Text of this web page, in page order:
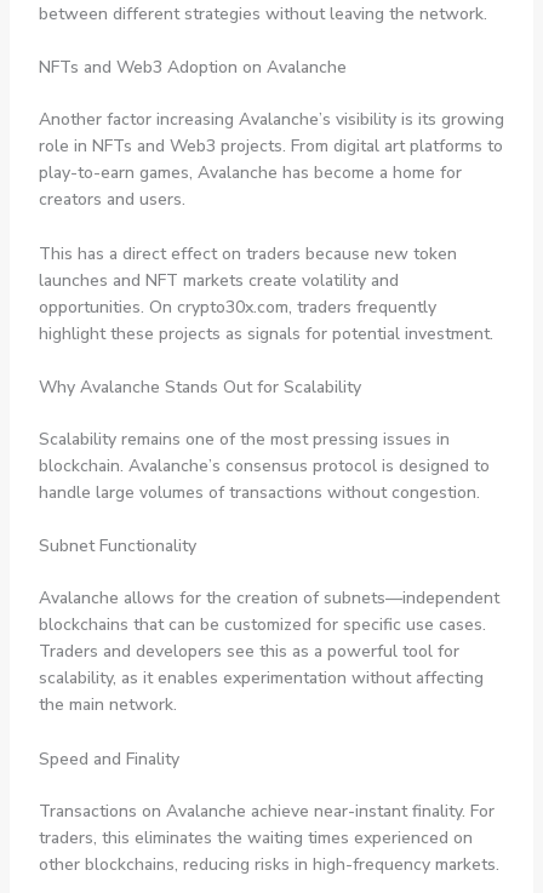
between different strategies without leaving the network.
NFTs and Web3 Adoption on Avalanche
Another factor increasing Avalanche’s visibility is its growing
role in NFTs and Web3 projects. From digital art platforms to
play-to-earn games, Avalanche has become a home for
creators and users.
This has a direct effect on traders because new token
launches and NFT markets create volatility and
opportunities. On crypto30x.com, traders frequently
highlight these projects as signals for potential investment.
Why Avalanche Stands Out for Scalability
Scalability remains one of the most pressing issues in
blockchain. Avalanche’s consensus protocol is designed to
handle large volumes of transactions without congestion.
Subnet Functionality
Avalanche allows for the creation of subnets—independent
blockchains that can be customized for specific use cases.
Traders and developers see this as a powerful tool for
scalability, as it enables experimentation without affecting
the main network.
Speed and Finality
Transactions on Avalanche achieve near-instant finality. For
traders, this eliminates the waiting times experienced on
other blockchains, reducing risks in high-frequency markets.